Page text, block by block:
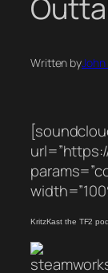
Written by
KritzKast the TF2